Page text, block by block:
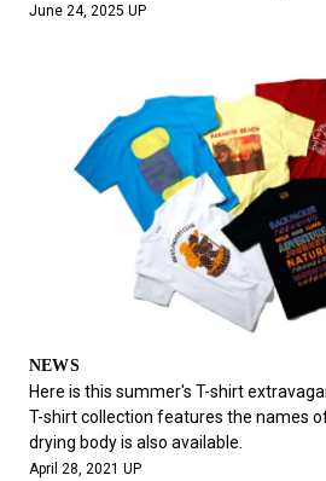
#HANDSOME HANDBOOK
June 24, 2025 UP
NEWS
Here is this summer's T-shirt
T-shirt collection features the names
drying body is also available.
April 28, 2021 UP